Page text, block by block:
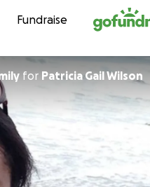
Fundraise
for Patricia Gail Wilson